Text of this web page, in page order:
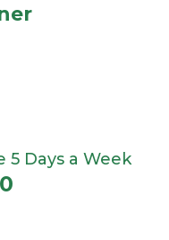
5 Days a Week